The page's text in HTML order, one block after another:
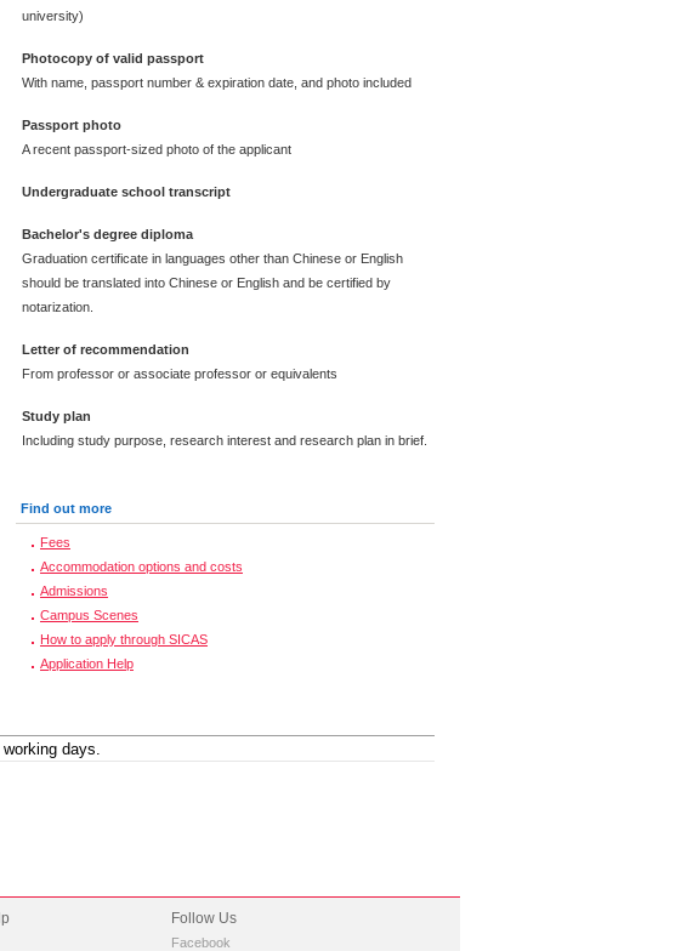
university)
Photocopy of valid passport
With name, passport number & expiration date, and photo included
Passport photo
A recent passport-sized photo of the applicant
Undergraduate school transcript
Bachelor's degree diploma
Graduation certificate in languages other than Chinese or English
should be translated into Chinese or English and be certified by
notarization.
Letter of recommendation
From professor or associate professor or equivalents
Study plan
Including study purpose, research interest and research plan in brief.
Find out more
Fees
Accommodation options and costs
Admissions
Campus Scenes
How to apply through SICAS
Application Help
Follow Us
Facebook